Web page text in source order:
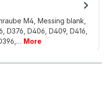
M4, Messing blank,
D376, D406, D409, D416,
More